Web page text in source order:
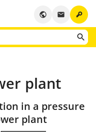
key
email
public
plant
in a pressure
plant